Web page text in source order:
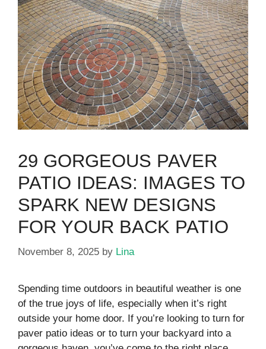
29 GORGEOUS PAVER
PATIO IDEAS: IMAGES TO
SPARK NEW DESIGNS
FOR YOUR BACK PATIO
November 8, 2025 by Lina
Spending time outdoors in beautiful weather is one
of the true joys of life, especially when it’s right
outside your home door. If you’re looking to turn for
paver patio ideas or to turn your backyard into a